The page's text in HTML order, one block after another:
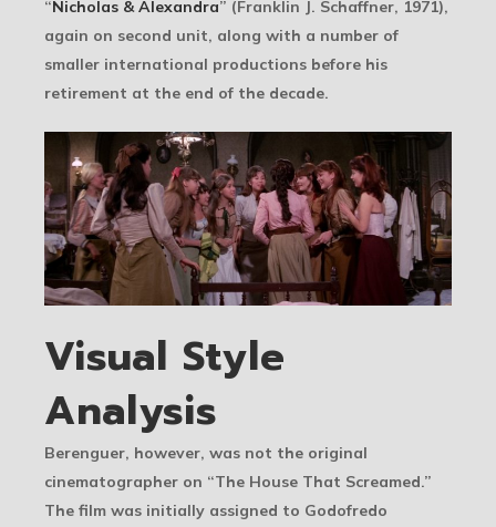
“Nicholas & Alexandra” (Franklin J. Schaffner, 1971),
again on second unit, along with a number of
smaller international productions before his
retirement at the end of the decade.
Visual Style
Analysis
Berenguer, however, was not the original
cinematographer on “The House That Screamed.”
The film was initially assigned to Godofredo